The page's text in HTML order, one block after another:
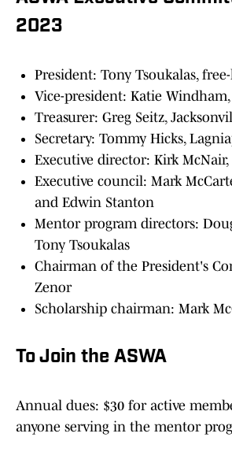
2023
President: Tony Tsoukalas,
Vice-president: Katie
Treasurer: Greg Seitz,
Secretary: Tommy Hicks,
Executive director: Kirk
Executive council: Mark
and Edwin Stanton
Mentor program directors:
Tony Tsoukalas
Chairman of the President's
Zenor
Scholarship chairman: Mark
To Join the ASWA
Annual dues: $30 for active
anyone serving in the mentor